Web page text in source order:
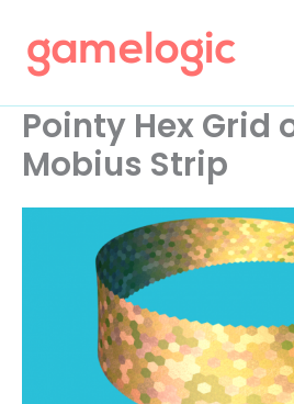
content
Pointy Hex Grid
Mobius Strip